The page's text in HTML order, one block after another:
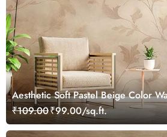
Aesthetic Soft Pastel Beige Color
₹109.00₹99.00/sq.ft.